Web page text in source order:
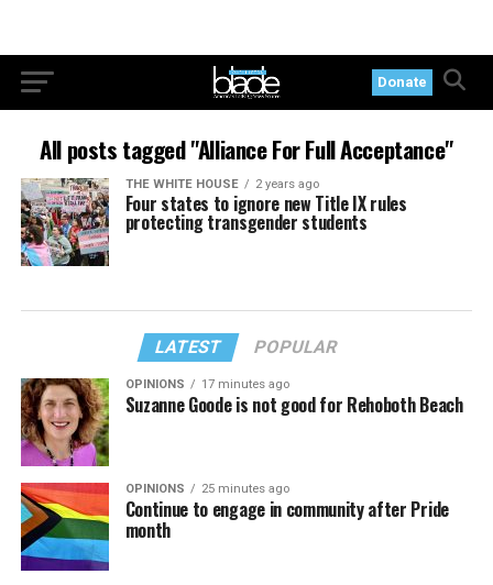
Donate
All posts tagged "Alliance For Full Acceptance"
THE WHITE HOUSE 2 years ago
Four states to ignore new Title IX rules
protecting transgender students
LATEST POPULAR
OPINIONS 17 minutes ago
Suzanne Goode is not good for Rehoboth Beach
OPINIONS 25 minutes ago
Continue to engage in community after Pride
month